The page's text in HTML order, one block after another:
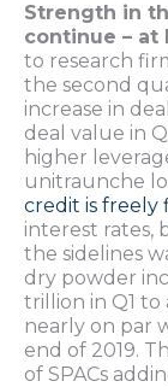
Strength in
continue – at
to research
the second
increase in
deal value in
higher
unitraunche
credit is freely
interest rates,
the sidelines
dry powder
trillion in Q1 to
nearly on par
end of 2019.
of SPACs